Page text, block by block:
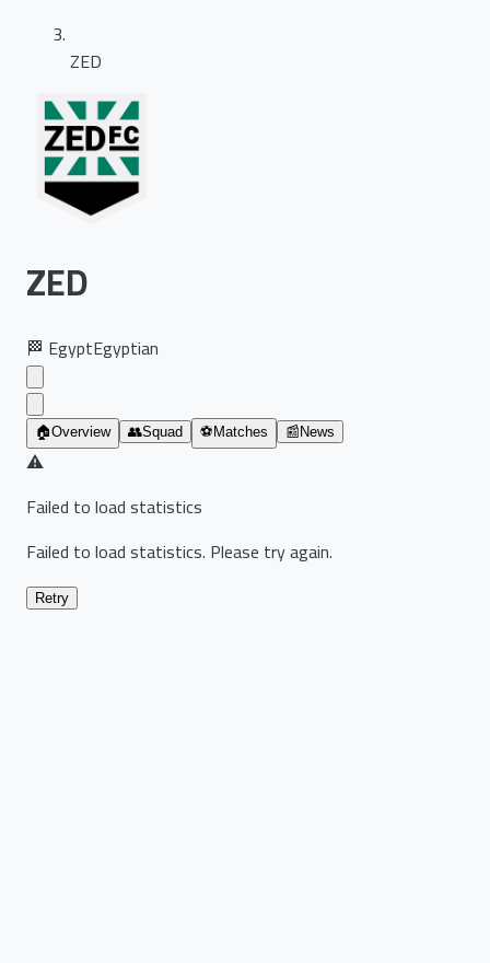
ZED
ZED
🏁 EgyptEgyptian
🏠Overview 👥Squad ⚽ Matches 📰 News
⚠️
Failed to load statistics
Failed to load statistics. Please try again.
Retry